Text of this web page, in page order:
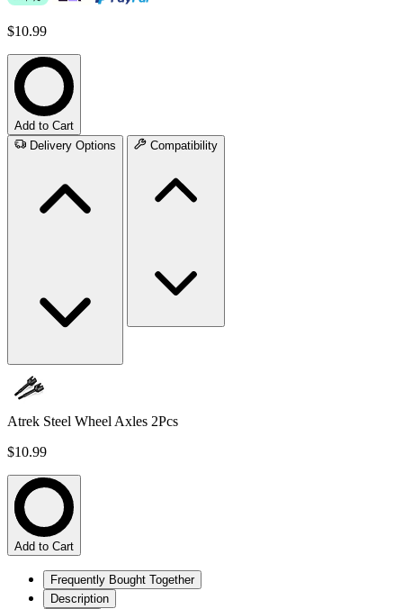
$10.99
Add to Cart
Delivery Options
Compatibility
Atrek Steel Wheel Axles 2Pcs
$10.99
Add to Cart
Frequently Bought Together
Description